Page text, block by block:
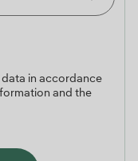
data in accordance
and the